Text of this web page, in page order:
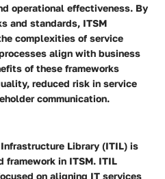
operational effectiveness. By
and standards, ITSM
complexities of service
align with business
of these frameworks
reduced risk in service
communication.
Library (ITIL) is
framework in ITSM. ITIL
on aligning IT services